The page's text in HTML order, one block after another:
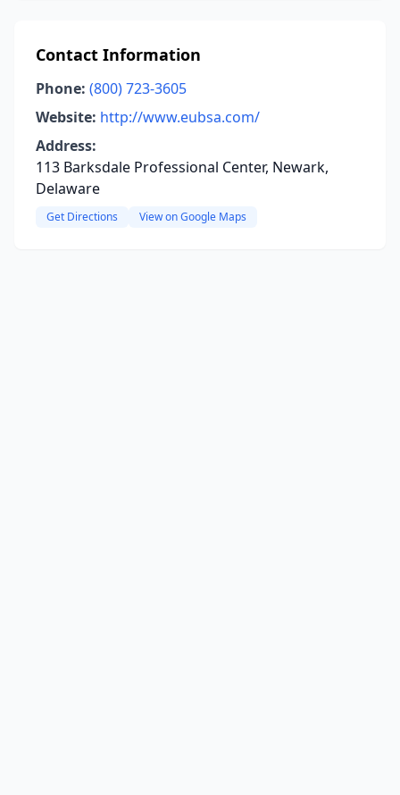
Contact Information
Phone: (800) 723-3605
Website: http://www.eubsa.com/
Address:
113 Barksdale Professional Center, Newark,
Delaware
Get Directions View on Google Maps